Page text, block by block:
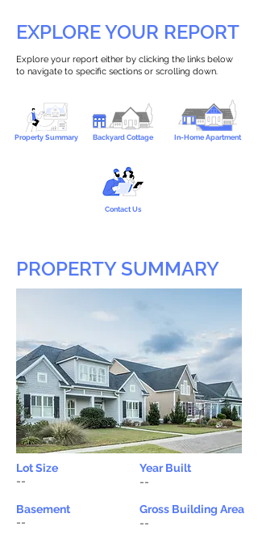
EXPLORE YOUR REPORT
Explore your report either by clicking the links below
to navigate to specific sections or scrolling down.
Property Summary Backyard Cottage In-Home Apartment
Contact Us
PROPERTY SUMMARY
Lot Size
Year Built
--
--
Basement
--
Gross Building Area
--